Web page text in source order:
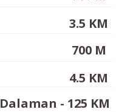
3.5 KM
700 M
4.5 KM
Dalaman - 125 KM